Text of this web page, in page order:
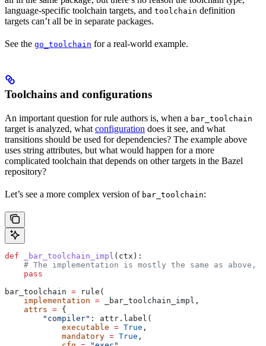
language-specific toolchain targets, and toolchain definition
targets can’t all be in separate packages.
See the go_toolchain for a real-world example.
Toolchains and configurations
An important question for rule authors is, when a bar_toolchain
target is analyzed, what configuration does it see, and what
transitions should be used for dependencies? The example above
uses string attributes, but what would happen for a more
complicated toolchain that depends on other targets in the Bazel
repository?
Let’s see a more complex version of bar_toolchain:
def _bar_toolchain_impl ( ctx ):
# The implementation is mostly the same as above,
    pass
bar_toolchain = rule(
    implementation
= _bar_toolchain_impl,
    attrs
= {
        "compiler"
: attr.label(
            executable
= True ,
            mandatory
= True ,